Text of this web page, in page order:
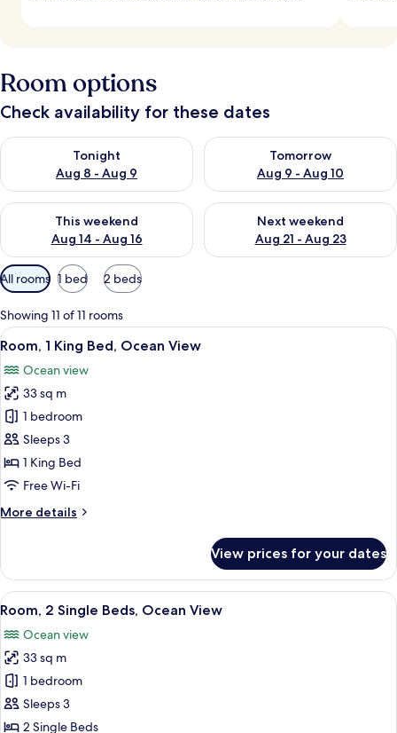
Room options
Check availability for these dates
Tonight
Aug 8 - Aug 9
Check availability for tonight Aug 8 - Aug 9
Tomorrow
Aug 9 - Aug 10
Check availability for
This weekend
Aug 14 - Aug 16
Check availability for this weekend Aug 14 - Aug 16
Next weekend
Aug 21 - Aug 23
Check availability for next
Available
filters
for
rooms
All rooms 1 bed 2 beds
Showing 11 of 11 rooms
View
all
photos
for
Room,
1
King
Bed,
View
A hotel room with a large bed, a
7
Room, 1 King Bed, Ocean View
Ocean view
33 sq m
1 bedroom
Sleeps 3
1 King Bed
Free Wi-Fi
More details
More
1
King
Bed,
View
View prices for your dates
View
all
photos
for
Room,
2
Single
A hotel room with two beds, a TV, a
6
Room, 2 Single Beds, Ocean View
Ocean view
33 sq m
1 bedroom
Sleeps 3
2 Single Beds